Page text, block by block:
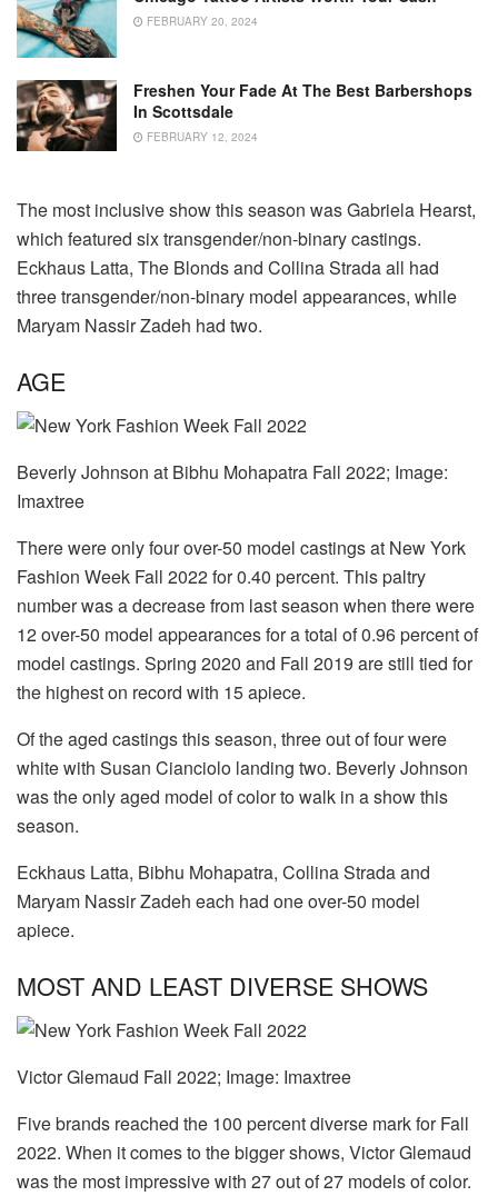
FEBRUARY 20, 2024
Freshen Your Fade At The Best Barbershops
In Scottsdale
FEBRUARY 12, 2024
The most inclusive show this season was Gabriela Hearst,
which featured six transgender/non-binary castings.
Eckhaus Latta, The Blonds and Collina Strada all had
three transgender/non-binary model appearances, while
Maryam Nassir Zadeh had two.
AGE
Beverly Johnson at Bibhu Mohapatra Fall 2022; Image:
Imaxtree
There were only four over-50 model castings at New York
Fashion Week Fall 2022 for 0.40 percent. This paltry
number was a decrease from last season when there were
12 over-50 model appearances for a total of 0.96 percent of
model castings. Spring 2020 and Fall 2019 are still tied for
the highest on record with 15 apiece.
Of the aged castings this season, three out of four were
white with Susan Cianciolo landing two. Beverly Johnson
was the only aged model of color to walk in a show this
season.
Eckhaus Latta, Bibhu Mohapatra, Collina Strada and
Maryam Nassir Zadeh each had one over-50 model
apiece.
MOST AND LEAST DIVERSE SHOWS
Victor Glemaud Fall 2022; Image: Imaxtree
Five brands reached the 100 percent diverse mark for Fall
2022. When it comes to the bigger shows, Victor Glemaud
was the most impressive with 27 out of 27 models of color.